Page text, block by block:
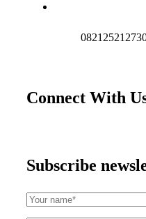
Connect With
Subscribe